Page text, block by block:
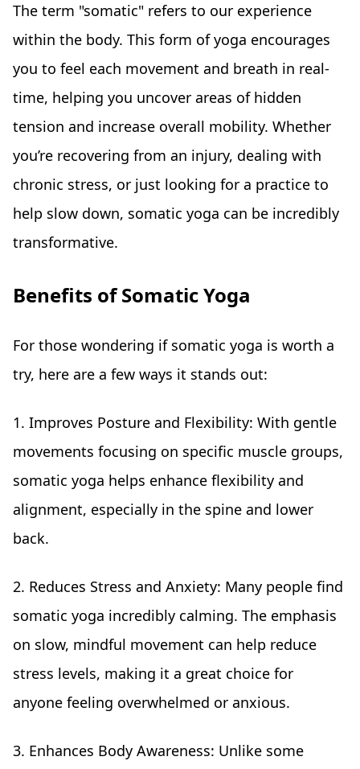
The term "somatic" refers to our experience
within the body. This form of yoga encourages
you to feel each movement and breath in real-
time, helping you uncover areas of hidden
tension and increase overall mobility. Whether
you’re recovering from an injury, dealing with
chronic stress, or just looking for a practice to
help slow down, somatic yoga can be incredibly
transformative.
Benefits of Somatic Yoga
For those wondering if somatic yoga is worth a
try, here are a few ways it stands out:
1. Improves Posture and Flexibility: With gentle
movements focusing on specific muscle groups,
somatic yoga helps enhance flexibility and
alignment, especially in the spine and lower
back.
2. Reduces Stress and Anxiety: Many people find
somatic yoga incredibly calming. The emphasis
on slow, mindful movement can help reduce
stress levels, making it a great choice for
anyone feeling overwhelmed or anxious.
3. Enhances Body Awareness: Unlike some